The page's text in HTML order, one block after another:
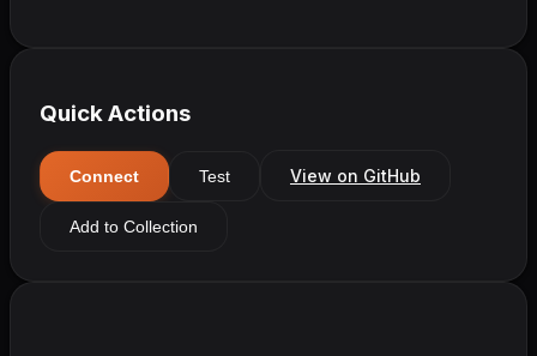
Quick Actions
Connect Test View on GitHub
Add to Collection